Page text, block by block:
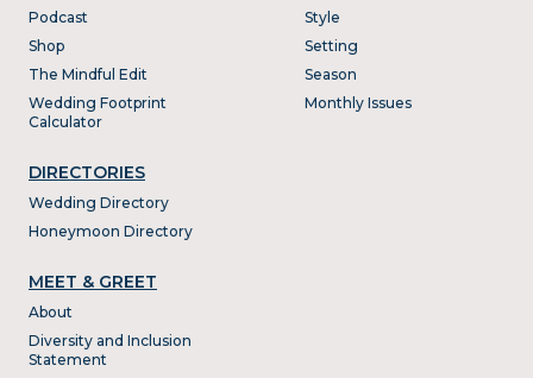
Podcast
Shop
The Mindful Edit
Wedding Footprint
Calculator
DIRECTORIES
Wedding Directory
Honeymoon Directory
Style
Setting
Season
Monthly Issues
MEET & GREET
About
Diversity and Inclusion
Statement